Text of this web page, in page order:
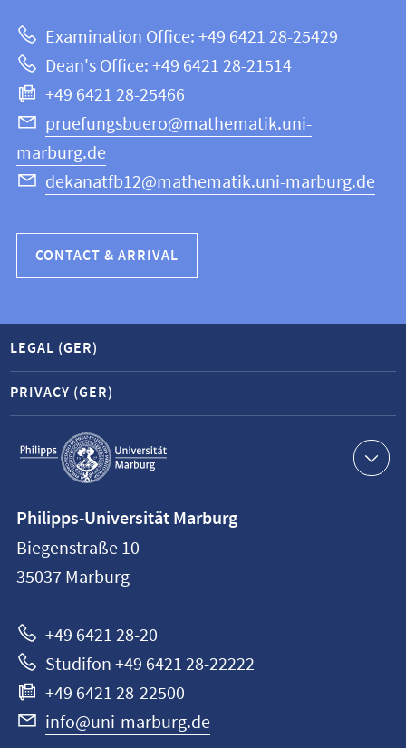
this
webpage
Mathematics
and
Computer
Science
Examination Office: +49 6421 28-25429
Dean's Office: +49 6421 28-21514
+49 6421 28-25466
pruefungsbuero@mathematik.uni-
marburg.de
dekanatfb12@mathematik.uni-marburg.de
CONTACT & ARRIVAL
Service
navigation
LEGAL (GER)
PRIVACY (GER)
information
Philipps-
Universität
Philipps-Universität Marburg
Biegenstraße 10
35037 Marburg
+49 6421 28-20
Studifon +49 6421 28-22222
+49 6421 28-22500
info@uni-marburg.de